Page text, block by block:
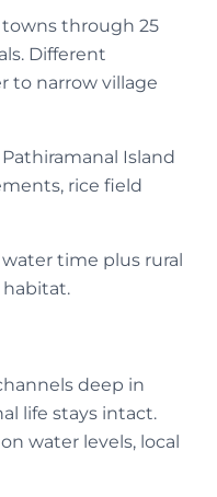
through 25
Different
to narrow village
Island
rice field
time plus rural
habitat.
deep in
life stays intact.
water levels, local